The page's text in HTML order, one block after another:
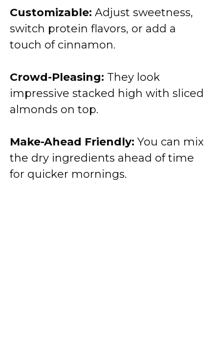
Customizable: Adjust sweetness,
switch protein flavors, or add a
touch of cinnamon.
Crowd-Pleasing: They look
impressive stacked high with sliced
almonds on top.
Make-Ahead Friendly: You can mix
the dry ingredients ahead of time
for quicker mornings.